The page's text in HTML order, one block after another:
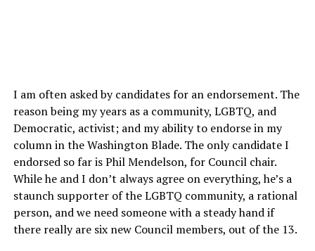
I am often asked by candidates for an endorsement. The
reason being my years as a community, LGBTQ, and
Democratic, activist; and my ability to endorse in my
column in the Washington Blade. The only candidate I
endorsed so far is Phil Mendelson, for Council chair.
While he and I don’t always agree on everything, he’s a
staunch supporter of the LGBTQ community, a rational
person, and we need someone with a steady hand if
there really are six new Council members, out of the 13.